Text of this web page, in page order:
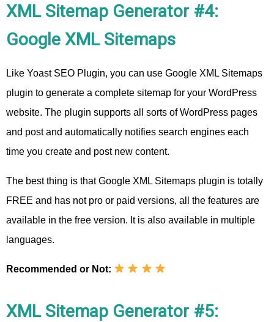
XML Sitemap Generator #4:
Google XML Sitemaps
Like Yoast SEO Plugin, you can use Google XML Sitemaps
plugin to generate a complete sitemap for your WordPress
website. The plugin supports all sorts of WordPress pages
and post and automatically notifies search engines each
time you create and post new content.
The best thing is that Google XML Sitemaps plugin is totally
FREE and has not pro or paid versions, all the features are
available in the free version. It is also available in multiple
languages.
Recommended or Not:
XML Sitemap Generator #5: